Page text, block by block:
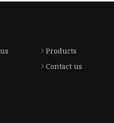
Products
Contact us